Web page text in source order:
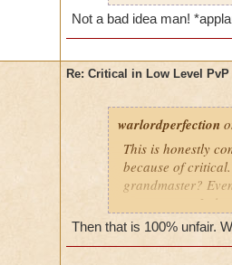
I do beat
them. KingsIsle,
puppet teams and
Not a bad idea man!
Re: Critical in Low Level PvP
warlordperfection
This is honestly
because of
grandmaster?
some reason I
I do beat
Then that is 100% unfair.